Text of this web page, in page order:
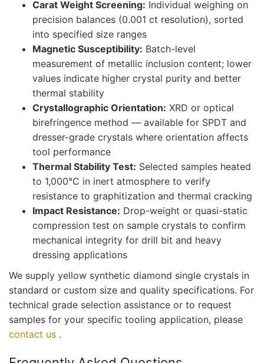
Carat Weight Screening: Individual weighing on
precision balances (0.001 ct resolution), sorted
into specified size ranges
Magnetic Susceptibility: Batch-level
measurement of metallic inclusion content; lower
values indicate higher crystal purity and better
thermal stability
Crystallographic Orientation: XRD or optical
birefringence method — available for SPDT and
dresser-grade crystals where orientation affects
tool performance
Thermal Stability Test: Selected samples heated
to 1,000°C in inert atmosphere to verify
resistance to graphitization and thermal cracking
Impact Resistance: Drop-weight or quasi-static
compression test on sample crystals to confirm
mechanical integrity for drill bit and heavy
dressing applications
We supply yellow synthetic diamond single crystals in
standard or custom size and quality specifications. For
technical grade selection assistance or to request
samples for your specific tooling application, please
contact us .